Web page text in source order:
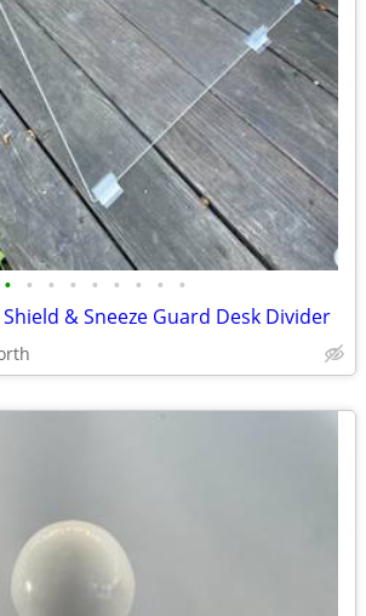
• • • • • • • • •
& Sneeze Guard Desk Divider